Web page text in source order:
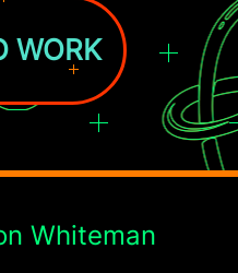
WORK
Whiteman